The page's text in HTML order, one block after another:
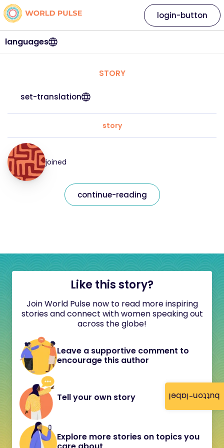
button-label
languages
login-button
STORY
set-translation
story
joined
continue-reading
Like this story?
Join World Pulse now to read more inspiring
stories and connect with women speaking out
across the globe!
Leave a supportive comment to
encourage this author
Tell your own story
Explore more stories on topics you